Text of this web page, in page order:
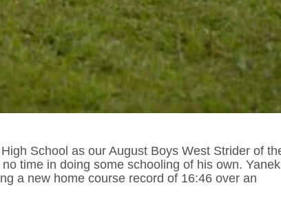
School as our August Boys West Strider of
time in doing some schooling of his own. Yanek
a new home course record of 16:46 over an